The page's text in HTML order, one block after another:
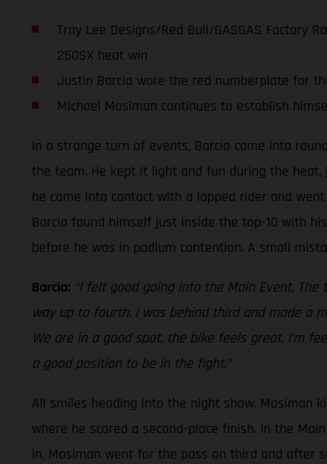
Troy Lee Designs/Red Bull/GASGAS Factory
250SX heat win
Justin Barcia wore the red numberplate for
Michael Mosiman continues to establish
In a strange turn of events, Barcia came into
the team. He kept it light and fun during the
he came into contact with a lapped rider and
Barcia found himself just inside the top-10 with
before he was in podium contention. A small
Barcia: “I felt good going into the Main Event.
way up to fourth. I was behind third and made a
We are in a good spot, the bike feels great, I’m
a good position to be in the fight.”
All smiles heading into the night show, Mosiman
where he scored a second-place finish. In the
in, Mosiman went for the pass on third and after